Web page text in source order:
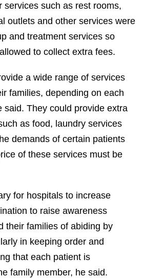
services such as rest rooms,
outlets and other services were
and treatment services so
to collect extra fees.
a wide range of services
families, depending on each
said. They could provide extra
as food, laundry services
demands of certain patients
of these services must be
for hospitals to increase
to raise awareness
their families of abiding by
in keeping order and
that each patient is
family member, he said.